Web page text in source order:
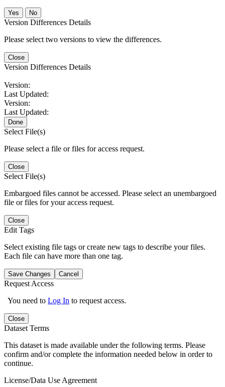
No
Version Differences Details
Please select two versions to view the differences.
Close
Version Differences Details
Version:
Last Updated:
Version:
Last Updated:
Done
Select File(s)
Please select a file or files for access request.
Close
Select File(s)
Embargoed files cannot be accessed. Please select an unembargoed
file or files for your access request.
Close
Edit Tags
Select existing file tags or create new tags to describe your files.
Each file can have more than one tag.
Save Changes Cancel
Request Access
You need to Log In to request access.
Close
Dataset Terms
This dataset is made available under the following terms. Please
confirm and/or complete the information needed below in order to
continue.
License/Data Use Agreement